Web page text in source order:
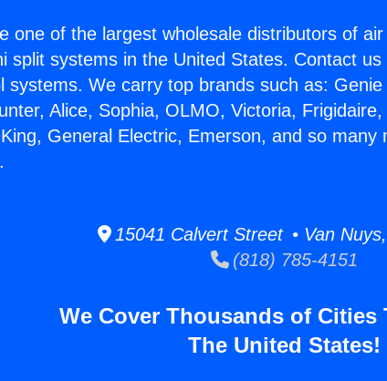
one of the largest wholesale distributors of
split systems in the United States. Contact
systems. We carry top brands such as:
Alice, Sophia, OLMO, Victoria,
General Electric, Emerson, and so many
15041 Calvert Street • Van
(818) 785-4151
We Cover Thousands of
The United States!